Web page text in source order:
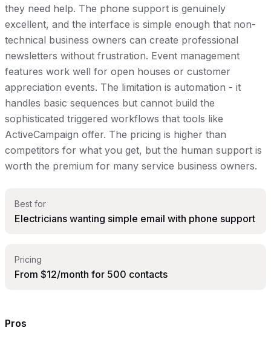
they need help. The phone support is genuinely
excellent, and the interface is simple enough that non-
technical business owners can create professional
newsletters without frustration. Event management
features work well for open houses or customer
appreciation events. The limitation is automation - it
handles basic sequences but cannot build the
sophisticated triggered workflows that tools like
ActiveCampaign offer. The pricing is higher than
competitors for what you get, but the human support is
worth the premium for many service business owners.
Best for
Electricians wanting simple email with phone support
Pricing
From $12/month for 500 contacts
Pros